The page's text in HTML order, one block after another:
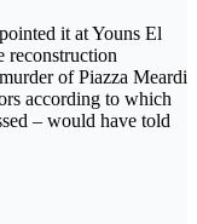
it at Youns El
reconstruction
of Piazza Meardi
according to which
– would have told